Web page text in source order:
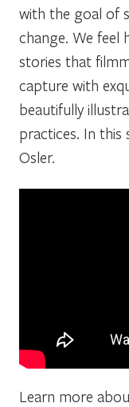
with the goal of
change. We feel
stories that
capture with
beautifully
practices. In
Osler.
Learn more